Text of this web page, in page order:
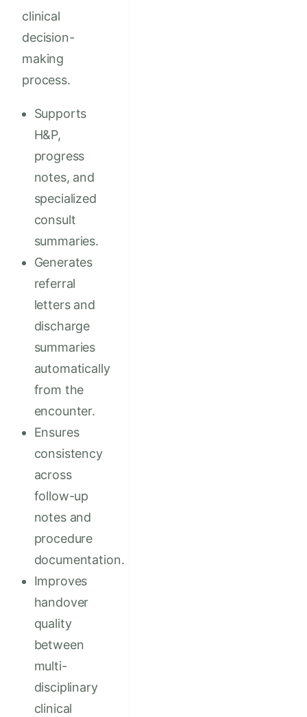
clinical
decision-
making
process.
Supports
H&P,
progress
notes, and
specialized
consult
summaries.
Generates
referral
letters and
discharge
summaries
automatically
from the
encounter.
Ensures
consistency
across
follow-up
notes and
procedure
documentation.
Improves
handover
quality
between
multi-
disciplinary
clinical